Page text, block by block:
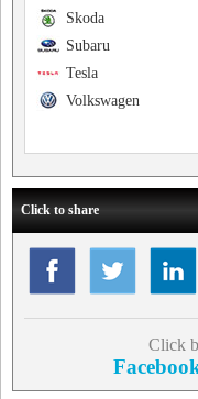
Skoda
Subaru
Tesla
Volkswagen
Click to share
Click